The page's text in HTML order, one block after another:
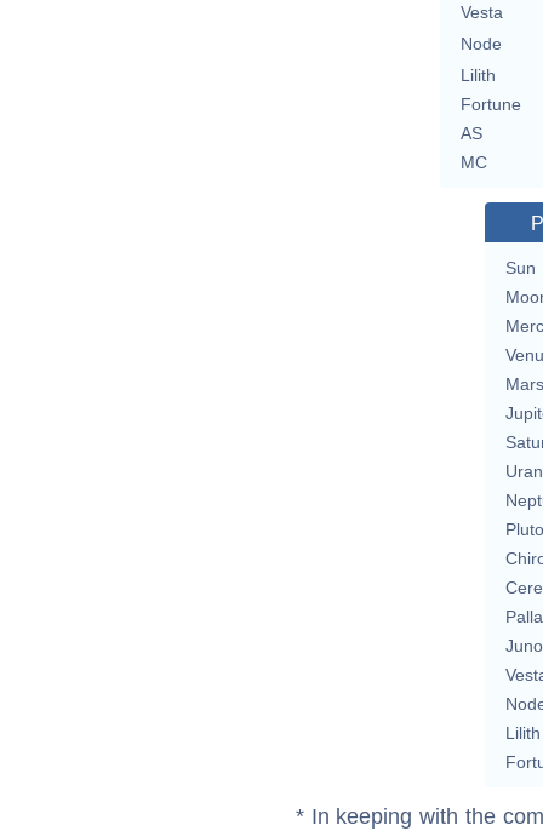
Vesta
Node
Lilith
Fortune
AS
MC
Sun
Mars
Pluto
Juno
Lilith
* In keeping with the